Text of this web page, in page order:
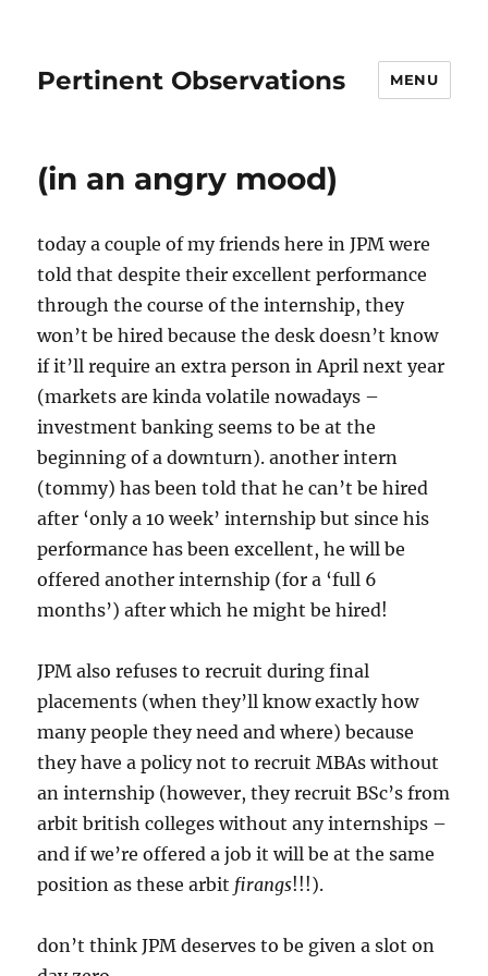
Pertinent Observations MENU
(in an angry mood)
today a couple of my friends here in JPM were
told that despite their excellent performance
through the course of the internship, they
won’t be hired because the desk doesn’t know
if it’ll require an extra person in April next year
(markets are kinda volatile nowadays –
investment banking seems to be at the
beginning of a downturn). another intern
(tommy) has been told that he can’t be hired
after ‘only a 10 week’ internship but since his
performance has been excellent, he will be
offered another internship (for a ‘full 6
months’) after which he might be hired!
JPM also refuses to recruit during final
placements (when they’ll know exactly how
many people they need and where) because
they have a policy not to recruit MBAs without
an internship (however, they recruit BSc’s from
arbit british colleges without any internships –
and if we’re offered a job it will be at the same
position as these arbit firangs!!!).
don’t think JPM deserves to be given a slot on